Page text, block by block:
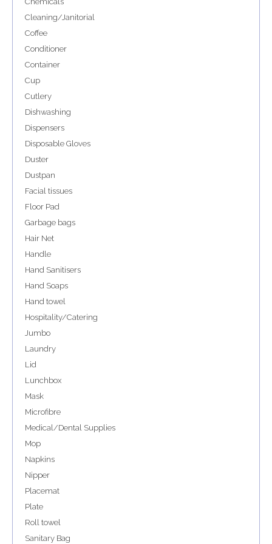
Cleaning/Janitorial
Coffee
Conditioner
Container
Cup
Cutlery
Dishwashing
Dispensers
Disposable Gloves
Duster
Dustpan
Facial tissues
Floor Pad
Garbage bags
Hair Net
Handle
Hand Sanitisers
Hand Soaps
Hand towel
Hospitality/Catering
Jumbo
Laundry
Lid
Lunchbox
Mask
Microfibre
Medical/Dental Supplies
Mop
Napkins
Nipper
Placemat
Plate
Roll towel
Sanitary Bag